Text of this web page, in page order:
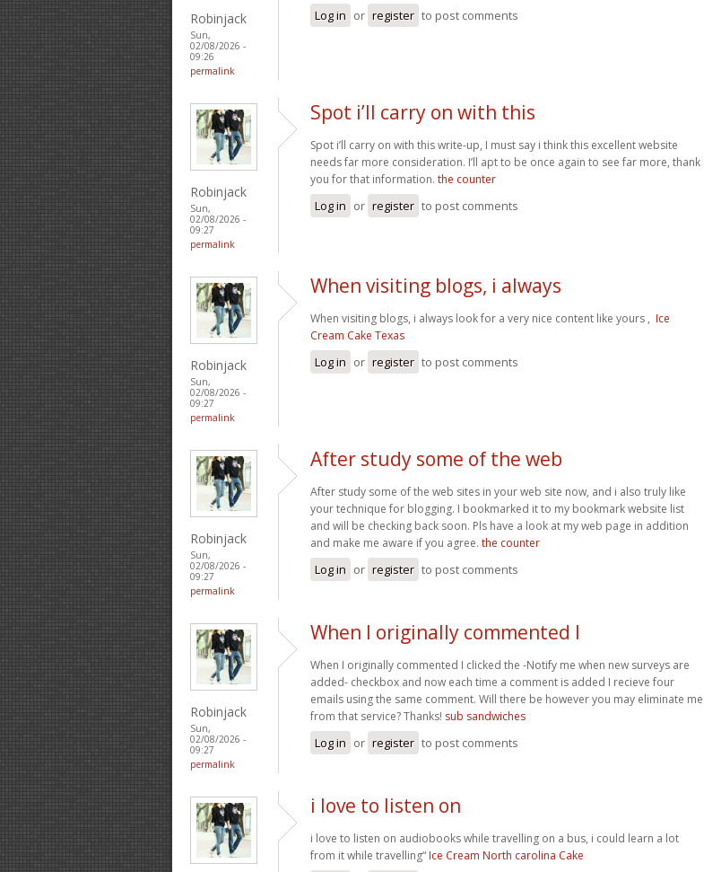
Robinjack
Sun,
02/08/2026 -
09:26
permalink
Log in or register to post comments
Robinjack
Sun,
02/08/2026 -
09:27
permalink
Spot i’ll carry on with this
Spot i’ll carry on with this write-up, I must say i think this excellent website
needs far more consideration. I’ll apt to be once again to see far more, thank
you for that information. the counter
Log in or register to post comments
Robinjack
Sun,
02/08/2026 -
09:27
permalink
When visiting blogs, i always
When visiting blogs, i always look for a very nice content like yours , Ice
Cream Cake Texas
Log in or register to post comments
Robinjack
Sun,
02/08/2026 -
09:27
permalink
After study some of the web
After study some of the web sites in your web site now, and i also truly like
your technique for blogging. I bookmarked it to my bookmark website list
and will be checking back soon. Pls have a look at my web page in addition
and make me aware if you agree. the counter
Log in or register to post comments
Robinjack
Sun,
02/08/2026 -
09:27
permalink
When I originally commented I
When I originally commented I clicked the -Notify me when new surveys are
added- checkbox and now each time a comment is added I recieve four
emails using the same comment. Will there be however you may eliminate me
from that service? Thanks! sub sandwiches
Log in or register to post comments
i love to listen on
i love to listen on audiobooks while travelling on a bus, i could learn a lot
from it while travelling“ Ice Cream North carolina Cake